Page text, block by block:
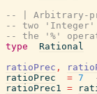
-- | Arbitrary-
-- two 'Integer'
-- the '%'
type
Rational
ratioPrec ,
ratioPrec
= 7
ratioPrec1 =